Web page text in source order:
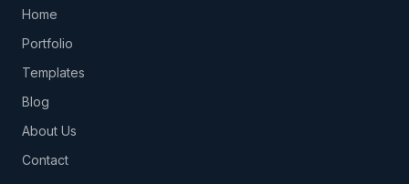
Home
Portfolio
Templates
Blog
About Us
Contact